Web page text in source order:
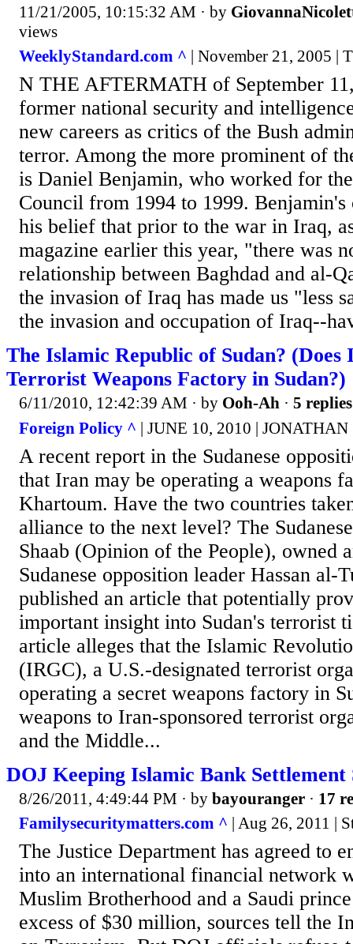
11/21/2005, 10:15:32 AM · by
views
WeeklyStandard.com ^ | November 21, 2005 |
N THE AFTERMATH of September
former national security and
new careers as critics of the Bush
terror. Among the more prominent of
is Daniel Benjamin, who worked for
Council from 1994 to 1999.
his belief that prior to the war in Iraq,
magazine earlier this year, "there was
relationship between Baghdad and al-
the invasion of Iraq has made us "less
the invasion and occupation of Iraq--
The Islamic Republic of Sudan? (Does
Terrorist Weapons Factory in Sudan?)
6/11/2010, 12:42:39 AM · by Ooh-Ah · 5 replies
Foreign Policy ^ | JUNE 10, 2010 |
A recent report in the Sudanese
that Iran may be operating a weapons
Khartoum. Have the two countries
alliance to the next level? The
Shaab (Opinion of the People), owned
Sudanese opposition leader Hassan al-
published an article that potentially
important insight into Sudan's terrorist
article alleges that the Islamic
(IRGC), a U.S.-designated terrorist
operating a secret weapons factory in
weapons to Iran-sponsored terrorist
and the Middle...
DOJ Keeping Islamic Bank Settlement
8/26/2011, 4:49:44 PM · by bayouranger · 17
Familysecuritymatters.com ^ | Aug 26, 2011 |
The Justice Department has agreed to
into an international financial network
Muslim Brotherhood and a Saudi
excess of $30 million, sources tell the